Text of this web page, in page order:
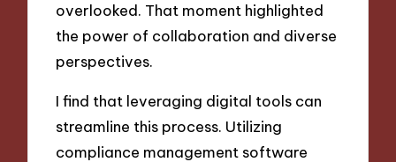
overlooked. That moment highlighted
the power of collaboration and diverse
perspectives.
I find that leveraging digital tools can
streamline this process. Utilizing
compliance management software